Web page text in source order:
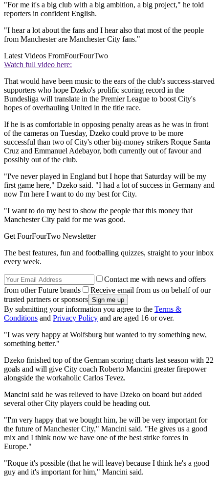
"For me it's a big club with a big ambition, a big project," he told
reporters in confident English.
"I hear a lot about the fans and I hear also that most of the people
from Manchester are Manchester City fans."
Latest Videos FromFourFourTwo
Watch full video here:
That would have been music to the ears of the club's success-starved
supporters who hope Dzeko's prolific scoring record in the
Bundesliga will translate in the Premier League to boost City's
hopes of overhauling United in the title race.
If he is as comfortable in opposing penalty areas as he was in front
of the cameras on Tuesday, Dzeko could prove to be more
successful than two of City's other big-money strikers Roque Santa
Cruz and Emmanuel Adebayor, both currently out of favour and
possibly out of the club.
"I've never played in England but I hope that Saturday will be my
first game here," Dzeko said. "I had a lot of success in Germany and
now I'm here I want to do my best for City.
"I want to do my best to show the people that this money that
Manchester City paid for me was good.
Get FourFourTwo Newsletter
The best features, fun and footballing quizzes, straight to your inbox
every week.
Contact me with news and offers
from other Future brands
Receive email from us on behalf of our
trusted partners or sponsors
By submitting your information you agree to the Terms &
Conditions and Privacy Policy and are aged 16 or over.
"I was very happy at Wolfsburg but wanted to try something new,
something better."
Dzeko finished top of the German scoring charts last season with 22
goals and will give City coach Roberto Mancini greater firepower
alongside the workaholic Carlos Tevez.
Mancini said he was relieved to have Dzeko on board but added
several other City players could be heading out.
"I'm very happy that we bought him, he will be very important for
the future of Manchester City," Mancini said. "He gives us a good
mix and I think now we have one of the best strike forces in
Europe."
"Roque it's possible (that he will leave) because I think he's a good
guy and it's important for him," Mancini said.